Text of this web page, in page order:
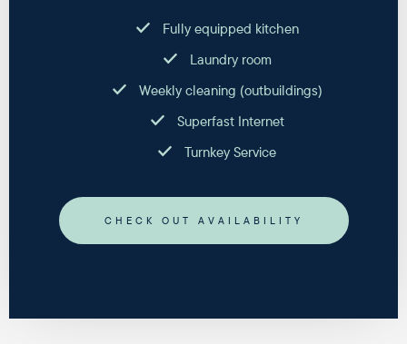
Fully equipped kitchen
Laundry room
Weekly cleaning (outbuildings)
Superfast Internet
Turnkey Service
CHECK OUT AVAILABILITY